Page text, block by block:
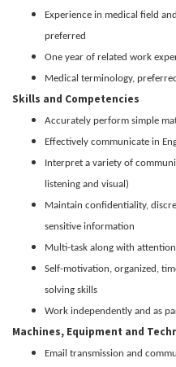
Experience in medical field
preferred
One year of related work
Medical terminology, preferred
Skills and Competencies
Accurately perform simple
Effectively communicate in
Interpret a variety of
listening and visual)
Maintain confidentiality,
sensitive information
Multi-task along with
Self-motivation, organized,
solving skills
Work independently and as
Machines, Equipment and
Email transmission and